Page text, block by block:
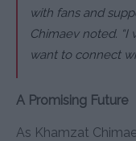
with fans and
Chimaev noted. “I
want to connect
A Promising Future
As Khamzat